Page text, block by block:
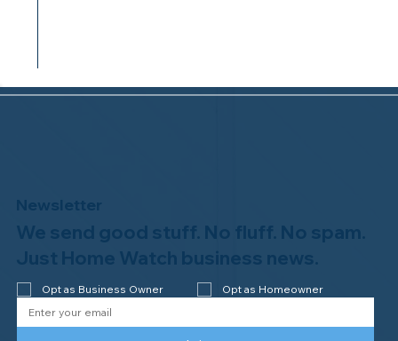
Newsletter
We send good stuff. No fluff. No spam.
Just Home Watch business news.
Opt as Business Owner Opt as Homeowner